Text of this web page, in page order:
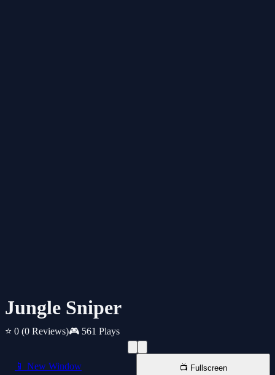
Jungle Sniper
⭐ 0 (0 Reviews)🎮 561 Plays
📱 New Window 📺 Fullscreen